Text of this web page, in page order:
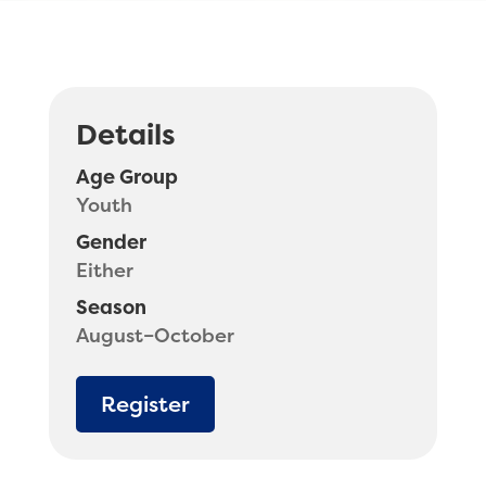
Details
Age Group
Youth
Gender
Either
Season
August–October
Register